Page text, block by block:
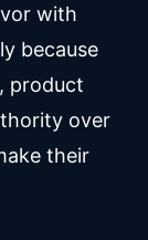
with
because
product
over
their